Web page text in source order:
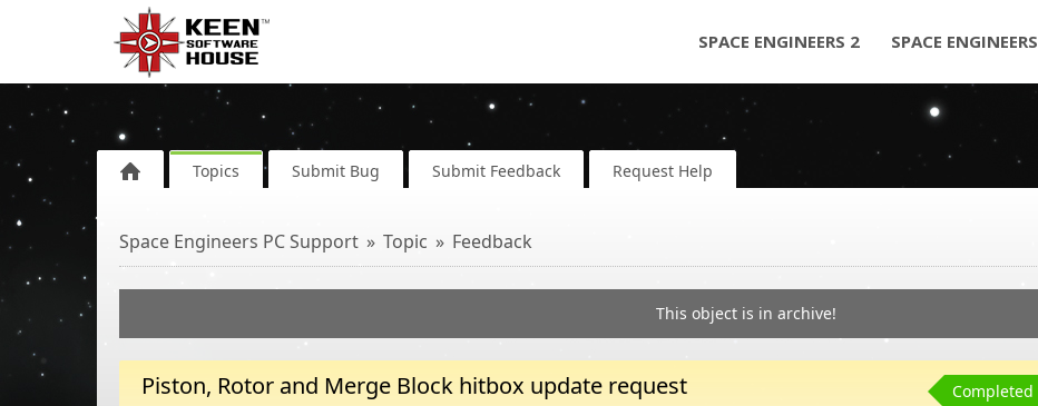
SPACE ENGINEERS 2 SPACE ENGINEERS
Topics Submit Bug Submit Feedback Request Help
Space Engineers PC Support Topic Feedback
This object is in archive!
Piston, Rotor and Merge Block hitbox update request Completed